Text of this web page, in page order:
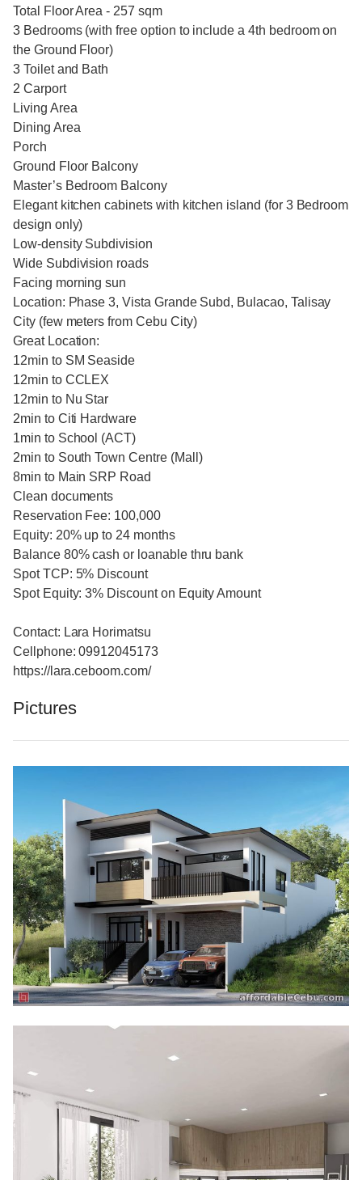
Total Floor Area - 257 sqm
3 Bedrooms (with free option to include a 4th bedroom on
the Ground Floor)
3 Toilet and Bath
2 Carport
Living Area
Dining Area
Porch
Ground Floor Balcony
Master’s Bedroom Balcony
Elegant kitchen cabinets with kitchen island (for 3 Bedroom
design only)
Low-density Subdivision
Wide Subdivision roads
Facing morning sun
Location: Phase 3, Vista Grande Subd, Bulacao, Talisay
City (few meters from Cebu City)
Great Location:
12min to SM Seaside
12min to CCLEX
12min to Nu Star
2min to Citi Hardware
1min to School (ACT)
2min to South Town Centre (Mall)
8min to Main SRP Road
Clean documents
Reservation Fee: 100,000
Equity: 20% up to 24 months
Balance 80% cash or loanable thru bank
Spot TCP: 5% Discount
Spot Equity: 3% Discount on Equity Amount
Contact: Lara Horimatsu
Cellphone: 09912045173
https://lara.ceboom.com/
Pictures